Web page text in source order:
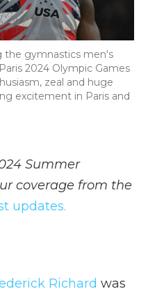
the gymnastics men's
2024 Olympic Games
zeal and huge
excitement in Paris and
Summer
coverage from the
updates.
Richard was